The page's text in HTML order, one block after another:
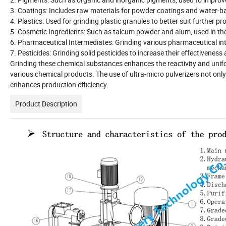
3. Coatings: Includes raw materials for powder coatings and water-
4. Plastics: Used for grinding plastic granules to better suit further
5. Cosmetic Ingredients: Such as talcum powder and alum, used in
6. Pharmaceutical Intermediates: Grinding various pharmaceutical
7. Pesticides: Grinding solid pesticides to increase their
Grinding these chemical substances enhances the reactivity and
various chemical products. The use of ultra-micro pulverizers not
enhances production efficiency.
Product Description